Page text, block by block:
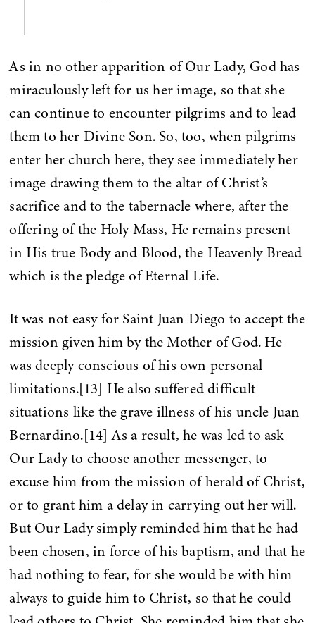
As in no other apparition of Our Lady, God has
miraculously left for us her image, so that she
can continue to encounter pilgrims and to lead
them to her Divine Son. So, too, when pilgrims
enter her church here, they see immediately her
image drawing them to the altar of Christ’s
sacrifice and to the tabernacle where, after the
offering of the Holy Mass, He remains present
in His true Body and Blood, the Heavenly Bread
which is the pledge of Eternal Life.
It was not easy for Saint Juan Diego to accept the
mission given him by the Mother of God. He
was deeply conscious of his own personal
limitations.[13] He also suffered difficult
situations like the grave illness of his uncle Juan
Bernardino.[14] As a result, he was led to ask
Our Lady to choose another messenger, to
excuse him from the mission of herald of Christ,
or to grant him a delay in carrying out her will.
But Our Lady simply reminded him that he had
been chosen, in force of his baptism, and that he
had nothing to fear, for she would be with him
always to guide him to Christ, so that he could